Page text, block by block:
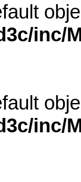
inc/
inc/